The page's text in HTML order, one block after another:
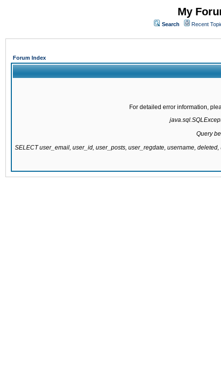
My
Search Recent
Forum Index
For detailed error information,
Query
SELECT user_email, user_id, user_posts, user_regdate, username,